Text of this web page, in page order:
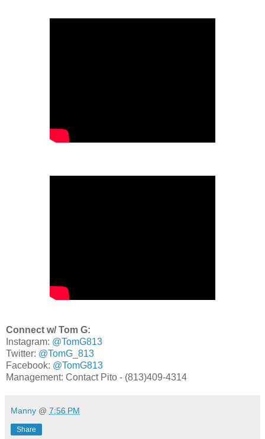
Connect w/ Tom G:
Instagram: @TomG813
Twitter: @TomG_813
Facebook: @TomG813
Management: Contact Pito - (813)409-4314
Manny @ 7:56 PM
Share